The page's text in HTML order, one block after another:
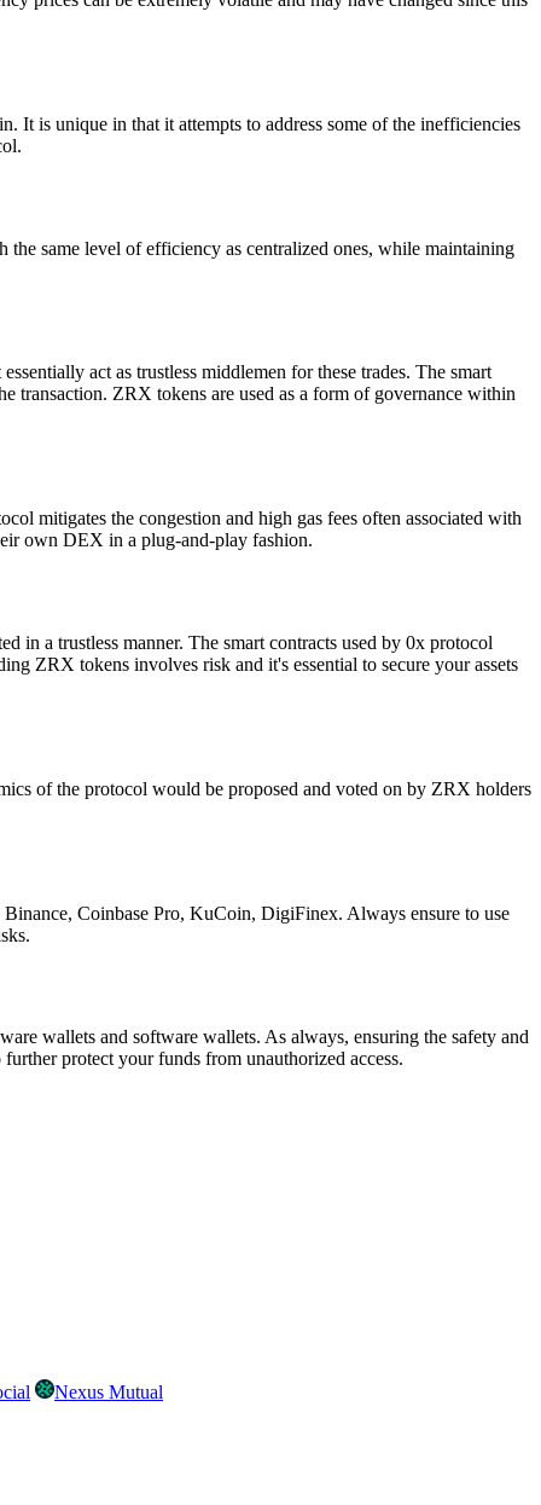
It is unique in that it attempts to address some of the inefficiencies
same level of efficiency as centralized ones, while maintaining
act as trustless middlemen for these trades. The smart
transaction. ZRX tokens are used as a form of governance within
mitigates the congestion and high gas fees often associated with
own DEX in a plug-and-play fashion.
in a trustless manner. The smart contracts used by 0x protocol
ZRX tokens involves risk and it's essential to secure your assets
of the protocol would be proposed and voted on by ZRX holders
Coinbase Pro, KuCoin, DigiFinex. Always ensure to use
wallets and software wallets. As always, ensuring the safety and
protect your funds from unauthorized access.
Nexus Mutual